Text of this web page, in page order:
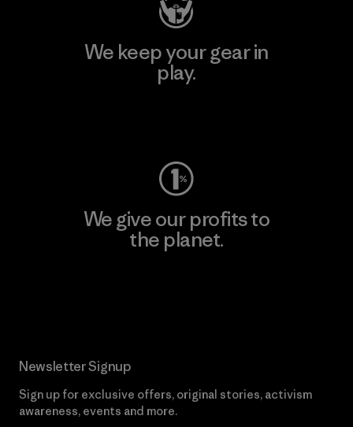
We keep your gear in
play.
We give our profits to
the planet.
Newsletter Signup
Sign up for exclusive offers, original stories, activism
awareness, events and more.